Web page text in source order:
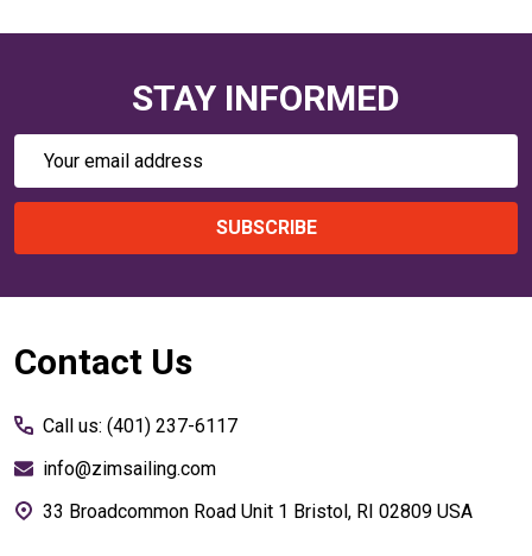
STAY INFORMED
Email
SUBSCRIBE
Footer
Contact Us
Call us: (401) 237-6117
info@zimsailing.com
33 Broadcommon Road Unit 1 Bristol, RI 02809 USA